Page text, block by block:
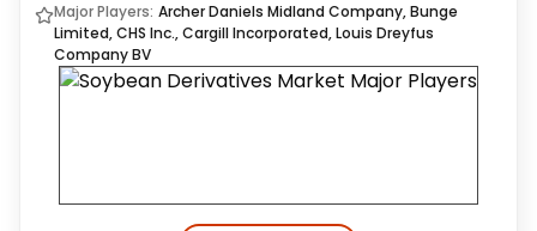
Major Players: Archer Daniels Midland Company, Bunge
Limited, CHS Inc., Cargill Incorporated, Louis Dreyfus
Company BV